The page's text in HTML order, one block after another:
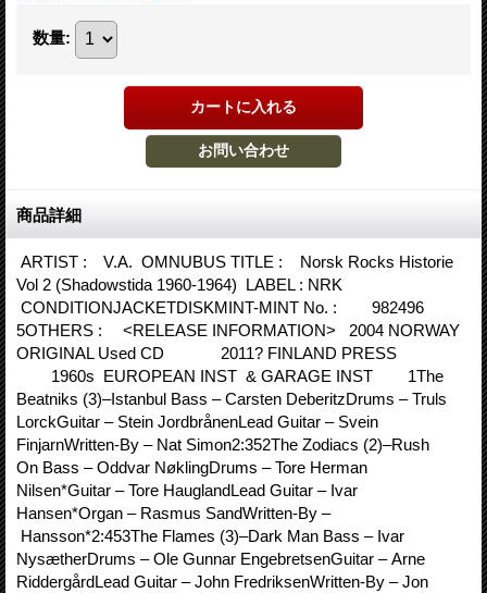
数量:
商品詳細
ARTIST : V.A. OMNUBUS TITLE : Norsk Rocks Historie
Vol 2 (Shadowstida 1960-1964) LABEL : NRK
CONDITIONJACKETDISKMINT-MINT No. : 982496
5OTHERS : <RELEASE INFORMATION> 2004 NORWAY
ORIGINAL Used CD 2011? FINLAND PRESS
1960s EUROPEAN INST & GARAGE INST 1The
Beatniks (3)–Istanbul Bass – Carsten DeberitzDrums – Truls
LorckGuitar – Stein JordbrånenLead Guitar – Svein
FinjarnWritten-By – Nat Simon2:352The Zodiacs (2)–Rush
On Bass – Oddvar NøklingDrums – Tore Herman
Nilsen*Guitar – Tore HauglandLead Guitar – Ivar
Hansen*Organ – Rasmus SandWritten-By –
Hansson*2:453The Flames (3)–Dark Man Bass – Ivar
NysætherDrums – Ole Gunnar EngebretsenGuitar – Arne
RiddergårdLead Guitar – John FredriksenWritten-By – Jon